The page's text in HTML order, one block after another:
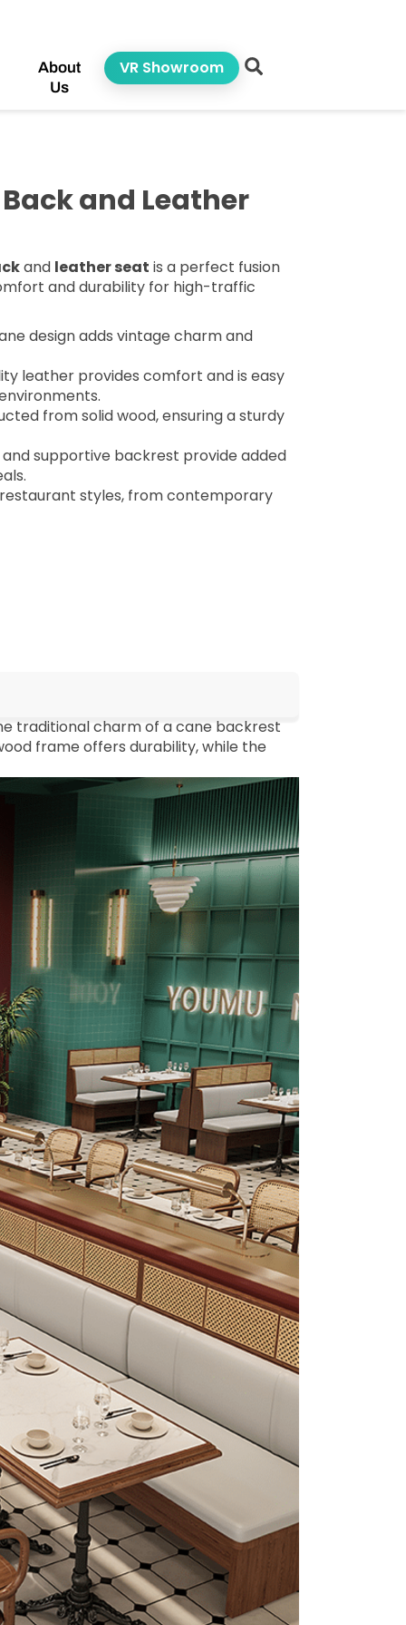
About
Us
VR Showroom
and Leather
and leather seat is a perfect fusion
and durability for high-traffic
design adds vintage charm and
leather provides comfort and is easy
from solid wood, ensuring a sturdy
supportive backrest provide added
styles, from contemporary
traditional charm of a cane backrest
frame offers durability, while the